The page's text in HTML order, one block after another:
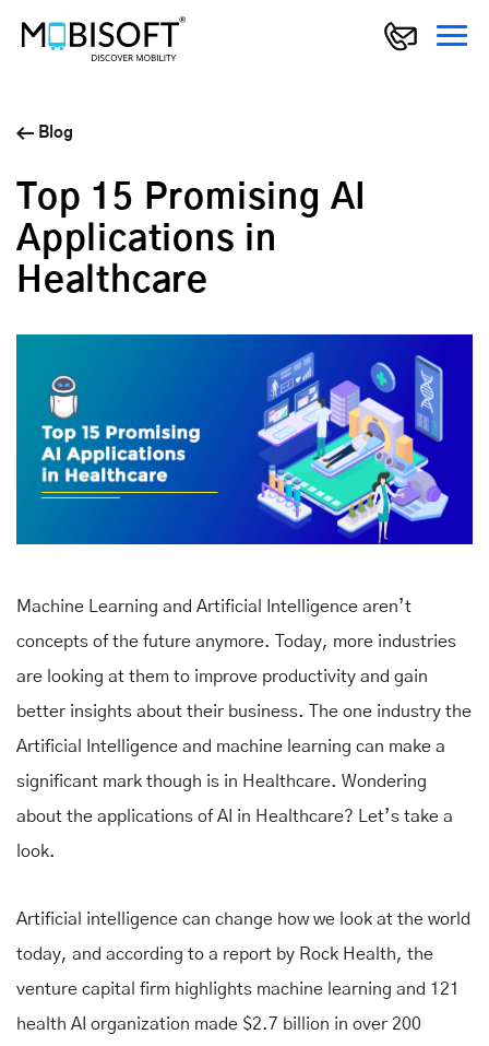
Blog
Top 15 Promising AI
Applications in
Healthcare
Machine Learning and Artificial Intelligence aren’t
concepts of the future anymore. Today, more industries
are looking at them to improve productivity and gain
better insights about their business. The one industry the
Artificial Intelligence and machine learning can make a
significant mark though is in Healthcare. Wondering
about the applications of AI in Healthcare? Let’s take a
look.
Artificial intelligence can change how we look at the world
today, and according to a report by Rock Health, the
venture capital firm highlights machine learning and 121
health AI organization made $2.7 billion in over 200